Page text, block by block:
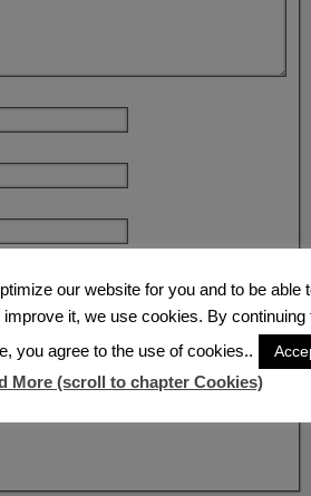
with the storage and handling of your
our website for you and to be able
it, we use cookies. By continuing
you agree to the use of cookies..
More (scroll to chapter Cookies)